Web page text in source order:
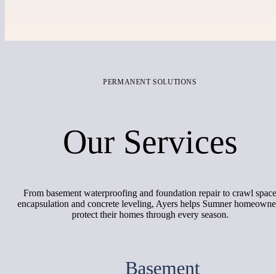
PERMANENT SOLUTIONS
Our Services
From basement waterproofing and foundation repair to crawl space
encapsulation and concrete leveling, Ayers helps Sumner
protect their homes through every season.
Basement